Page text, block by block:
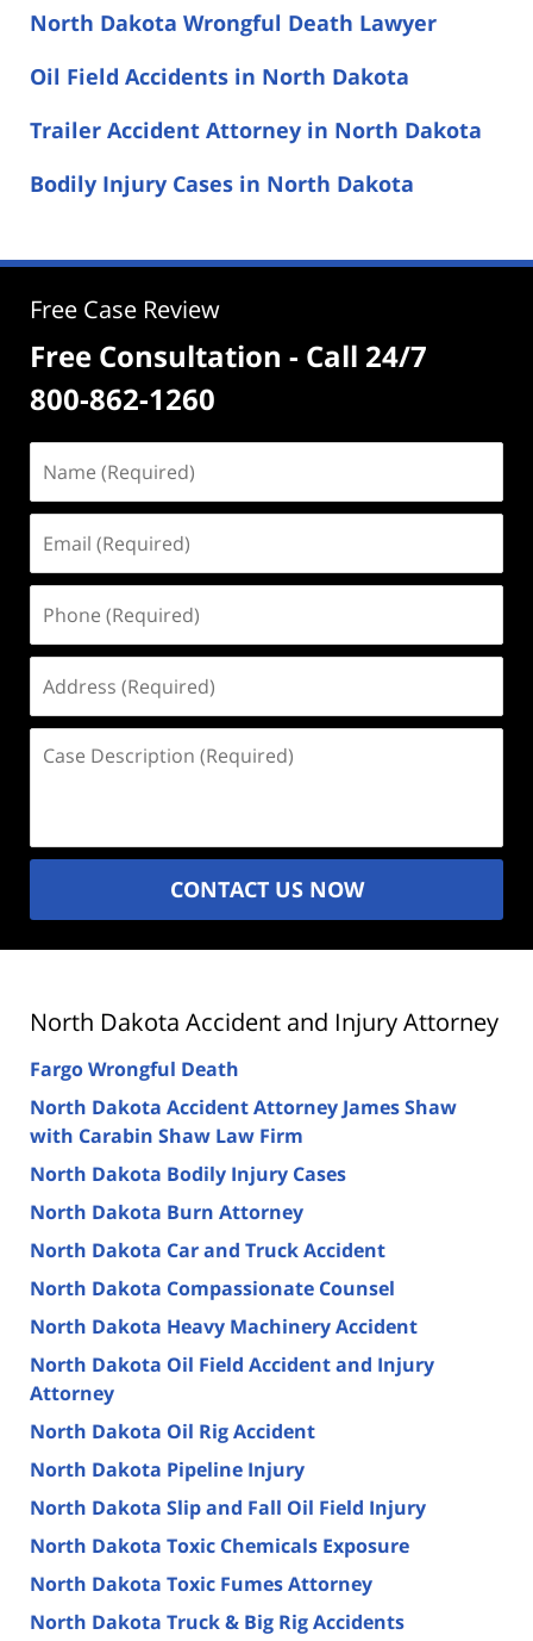
North Dakota Wrongful Death Lawyer
Oil Field Accidents in North Dakota
Trailer Accident Attorney in North Dakota
Bodily Injury Cases in North Dakota
Free Case Review
Free Consultation - Call 24/7
800-862-1260
(Required)
(Required)
(Required)
(Required)
Description
CONTACT US NOW
North Dakota Accident and Injury Attorney
Fargo Wrongful Death
North Dakota Accident Attorney James Shaw
with Carabin Shaw Law Firm
North Dakota Bodily Injury Cases
North Dakota Burn Attorney
North Dakota Car and Truck Accident
North Dakota Compassionate Counsel
North Dakota Heavy Machinery Accident
North Dakota Oil Field Accident and Injury
Attorney
North Dakota Oil Rig Accident
North Dakota Pipeline Injury
North Dakota Slip and Fall Oil Field Injury
North Dakota Toxic Chemicals Exposure
North Dakota Toxic Fumes Attorney
North Dakota Truck & Big Rig Accidents